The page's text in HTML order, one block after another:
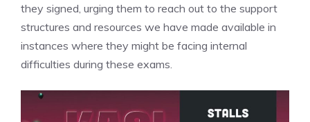
they signed, urging them to reach out to the support
structures and resources we have made available in
instances where they might be facing internal
difficulties during these exams.